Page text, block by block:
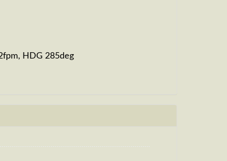
HDG 285deg
284deg, TAT 21deg, WIND 268/4kt